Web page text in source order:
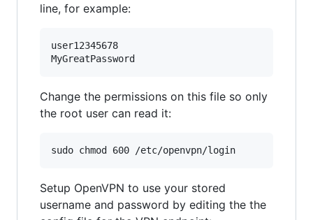
line, for example:
user12345678
Change the permissions on this file so only
the root user can read it:
Setup OpenVPN to use your stored
username and password by editing the the